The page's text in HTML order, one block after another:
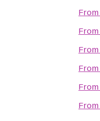
From
From
From
From
From
From